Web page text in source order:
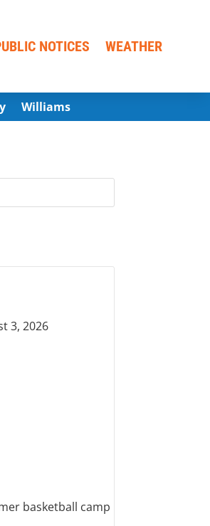
NOTICES WEATHER
Williams
3, 2026
basketball camp